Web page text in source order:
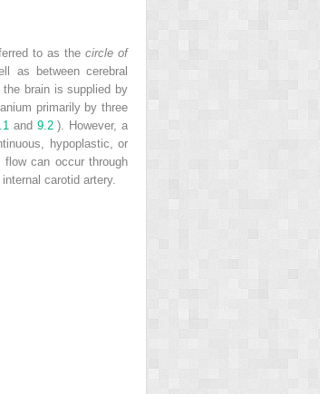
to as the circle of
as between cerebral
brain is supplied by
primarily by three
and 9.2). However, a
hypoplastic, or
can occur through
carotid artery.